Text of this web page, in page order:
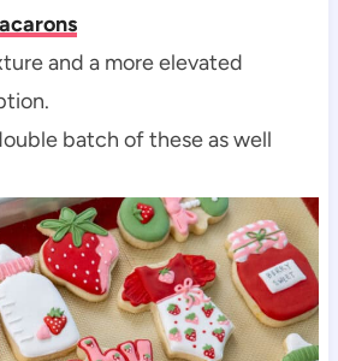
and a more elevated
batch of these as well